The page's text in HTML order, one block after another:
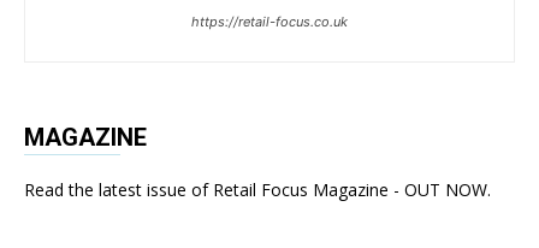
https://retail-focus.co.uk
MAGAZINE
Read the latest issue of Retail Focus Magazine - OUT NOW.